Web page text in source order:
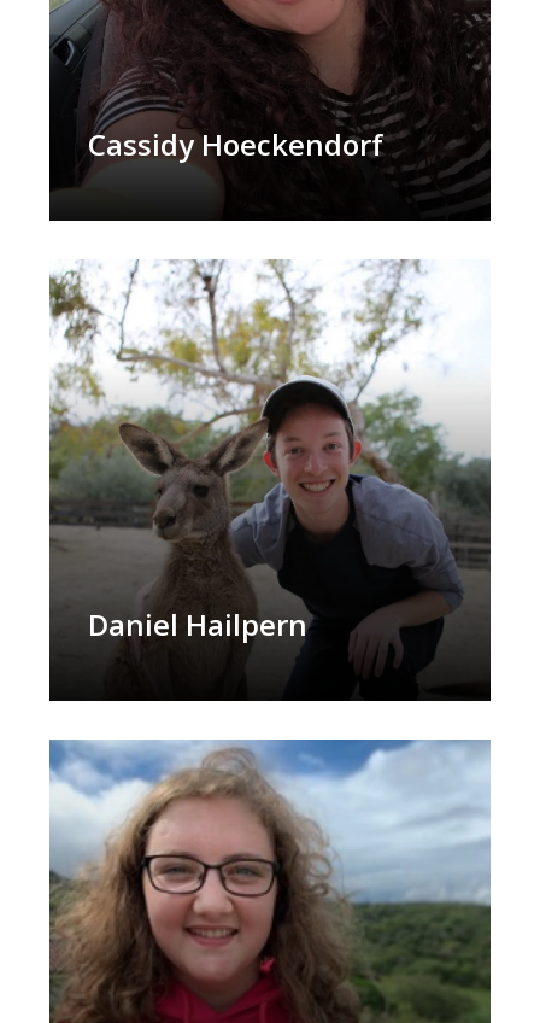
Cassidy Hoeckendorf
Daniel Hailpern